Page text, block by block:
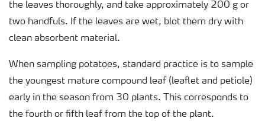
the leaves thoroughly, and take approximately 200 g or
two handfuls. If the leaves are wet, blot them dry with
clean absorbent material.
When sampling potatoes, standard practice is to sample
the youngest mature compound leaf (leaflet and petiole)
early in the season from 30 plants. This corresponds to
the fourth or fifth leaf from the top of the plant.